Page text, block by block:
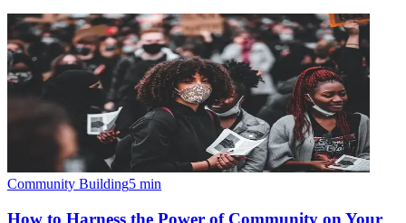
Community Building5 min
How to Harness the Power of Community on Your